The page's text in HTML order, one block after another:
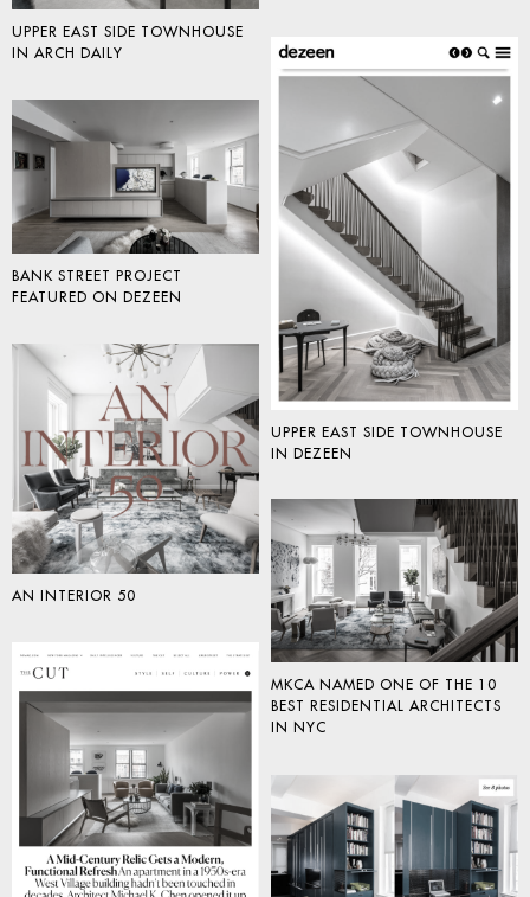
UPPER EAST SIDE TOWNHOUSE
IN ARCH DAILY
UPPER EAST SIDE TOWNHOUSE
IN DEZEEN
BANK STREET PROJECT
FEATURED ON DEZEEN
AN INTERIOR 50
MKCA NAMED ONE OF THE 10
BEST RESIDENTIAL ARCHITECTS
IN NYC